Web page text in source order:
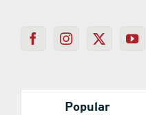
Popular